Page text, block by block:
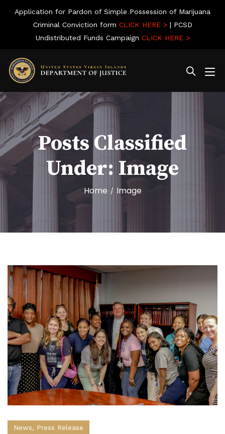
Application for Pardon of Simple Possession of Marijuana
Criminal Conviction form CLICK HERE >| PCSD
Undistributed Funds Campaign CLICK HERE >
Posts Classified
Under: Image
Home / Image
News, Press Release